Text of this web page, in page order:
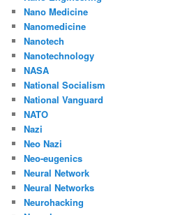
Nano Medicine
Nanomedicine
Nanotech
Nanotechnology
NASA
National Socialism
National Vanguard
NATO
Nazi
Neo Nazi
Neo-eugenics
Neural Network
Neural Networks
Neurohacking